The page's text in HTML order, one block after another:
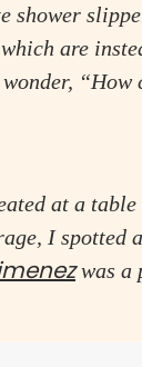
shower
are
“How
at a table
I spotted
was a